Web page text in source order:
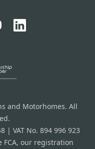
and Motorhomes. All
| VAT No. 894 996 923
our registration